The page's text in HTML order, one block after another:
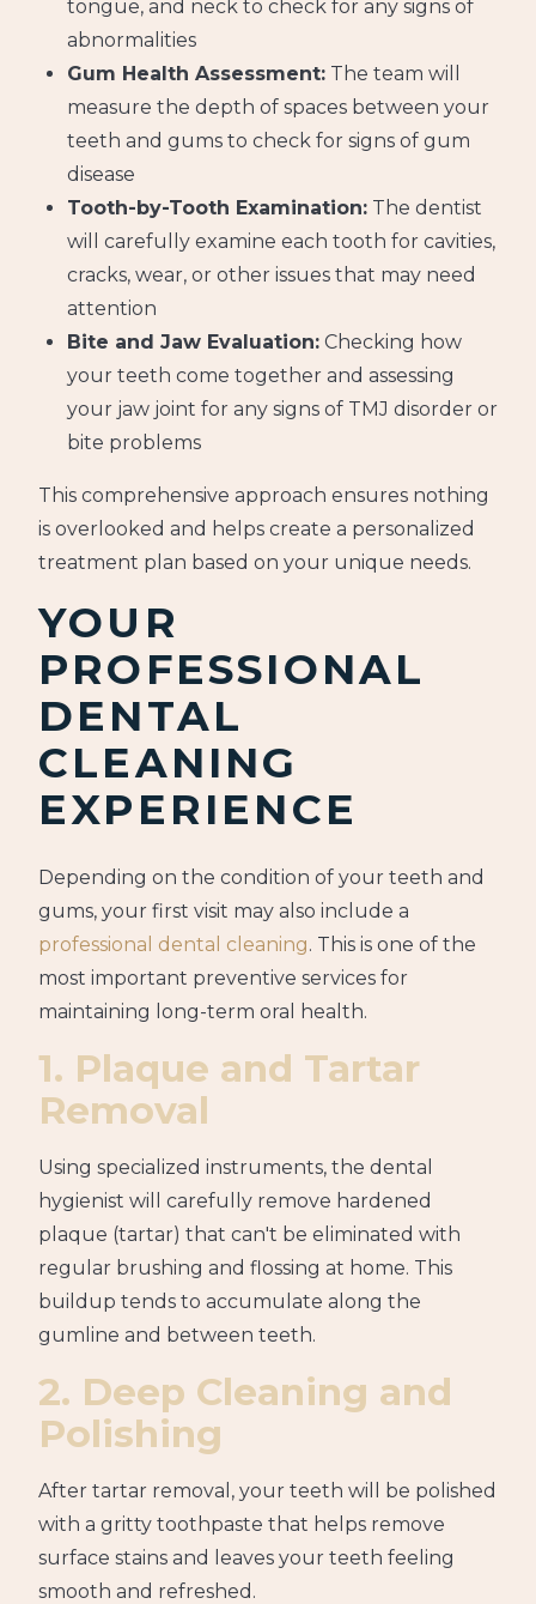
tongue, and neck to check for any signs of
abnormalities
Gum Health Assessment: The team will
measure the depth of spaces between your
teeth and gums to check for signs of gum
disease
Tooth-by-Tooth Examination: The dentist
will carefully examine each tooth for cavities,
cracks, wear, or other issues that may need
attention
Bite and Jaw Evaluation: Checking how
your teeth come together and assessing
your jaw joint for any signs of TMJ disorder or
bite problems
This comprehensive approach ensures nothing
is overlooked and helps create a personalized
treatment plan based on your unique needs.
YOUR
PROFESSIONAL
DENTAL
CLEANING
EXPERIENCE
Depending on the condition of your teeth and
gums, your first visit may also include a
professional dental cleaning. This is one of the
most important preventive services for
maintaining long-term oral health.
1. Plaque and Tartar
Removal
Using specialized instruments, the dental
hygienist will carefully remove hardened
plaque (tartar) that can't be eliminated with
regular brushing and flossing at home. This
buildup tends to accumulate along the
gumline and between teeth.
2. Deep Cleaning and
Polishing
After tartar removal, your teeth will be polished
with a gritty toothpaste that helps remove
surface stains and leaves your teeth feeling
smooth and refreshed.